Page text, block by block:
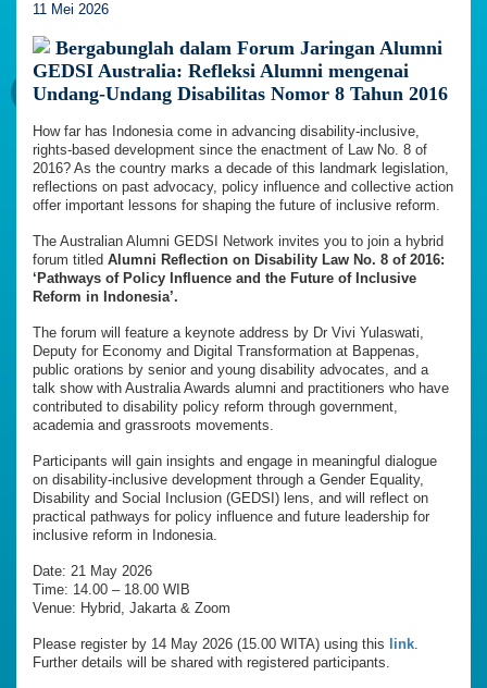
11 Mei 2026
Bergabunglah dalam Forum Jaringan Alumni
GEDSI Australia: Refleksi Alumni mengenai
Undang-Undang Disabilitas Nomor 8 Tahun 2016
How far has Indonesia come in advancing disability-inclusive,
rights-based development since the enactment of Law No. 8 of
2016? As the country marks a decade of this landmark legislation,
reflections on past advocacy, policy influence and collective action
offer important lessons for shaping the future of inclusive reform.
The Australian Alumni GEDSI Network invites you to join a hybrid
forum titled Alumni Reflection on Disability Law No. 8 of 2016:
‘Pathways of Policy Influence and the Future of Inclusive
Reform in Indonesia’.
The forum will feature a keynote address by Dr Vivi Yulaswati,
Deputy for Economy and Digital Transformation at Bappenas,
public orations by senior and young disability advocates, and a
talk show with Australia Awards alumni and practitioners who have
contributed to disability policy reform through government,
academia and grassroots movements.
Participants will gain insights and engage in meaningful dialogue
on disability-inclusive development through a Gender Equality,
Disability and Social Inclusion (GEDSI) lens, and will reflect on
practical pathways for policy influence and future leadership for
inclusive reform in Indonesia.
Date: 21 May 2026
Time: 14.00 – 18.00 WIB
Venue: Hybrid, Jakarta & Zoom
Please register by 14 May 2026 (15.00 WITA) using this link.
Further details will be shared with registered participants.